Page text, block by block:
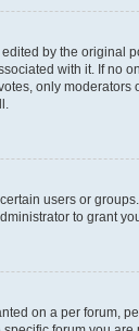
by the original
with it. If no
only moderators
users or
to grant
on a per forum,